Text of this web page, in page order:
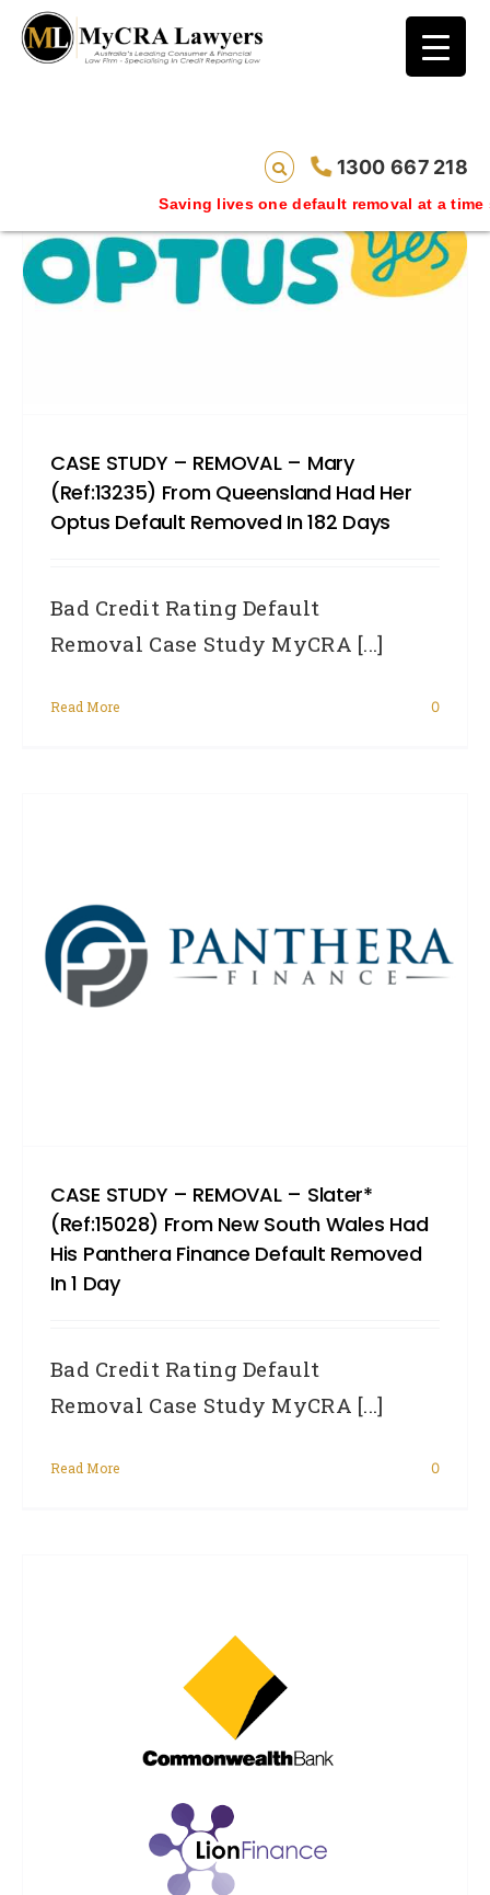
1300 667 218
Saving lives one default removal at a time since 2009
blog test
// Revised code without the problematic
CASE STUDY – REMOVAL – Mary
(Ref:13235) From Queensland Had Her
Optus Default Removed In 182 Days
Bad Credit Rating Default
Removal Case Study MyCRA [...]
Read More 0
CASE STUDY – REMOVAL – Slater*
(Ref:15028) From New South Wales Had
His Panthera Finance Default Removed
In 1 Day
Bad Credit Rating Default
Removal Case Study MyCRA [...]
Read More 0